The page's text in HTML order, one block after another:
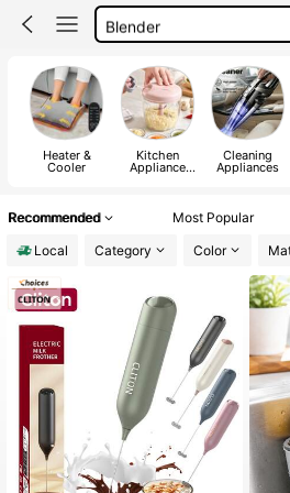
Blender
Fan
Heater &
Cooler
Kitchen
Appliance
Cleaning
Appliances
Recommended Most Popular
Local
Category Color